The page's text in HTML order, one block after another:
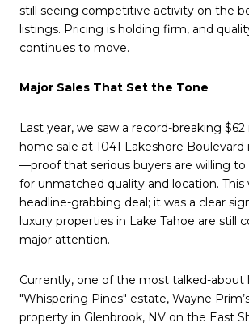
still seeing competitive activity on the
listings. Pricing is holding firm, and
continues to move.
Major Sales That Set the Tone
Last year, we saw a record-breaking
home sale at 1041 Lakeshore Boulevard
—proof that serious buyers are willing to
for unmatched quality and location. This
headline-grabbing deal; it was a clear
luxury properties in Lake Tahoe are still
major attention.
Currently, one of the most talked-about
"Whispering Pines" estate, Wayne
property in Glenbrook, NV on the East